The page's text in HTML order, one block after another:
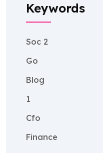
Keywords
Soc 2
Go
Blog
1
Cfo
Finance